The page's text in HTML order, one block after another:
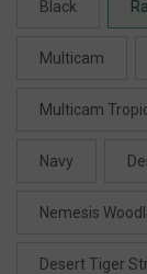
Black
Multicam
Multicam
Navy
Nemesis
Desert Tiger